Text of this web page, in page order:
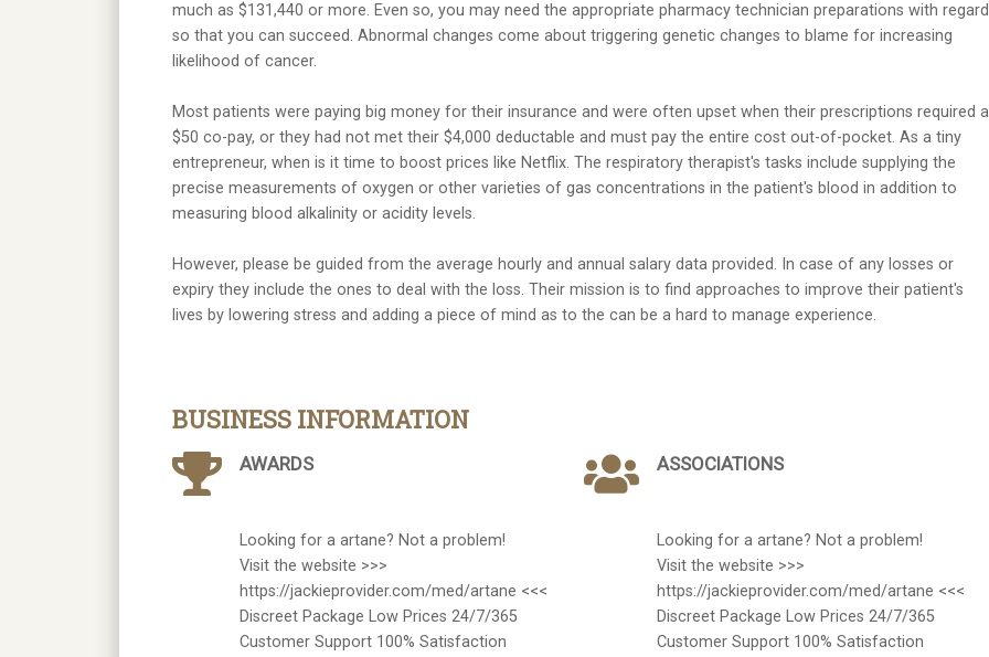
much as $131,440 or more. Even so, you may need the appropriate pharmacy technician preparations with regard
so that you can succeed. Abnormal changes come about triggering genetic changes to blame for increasing
likelihood of cancer.
Most patients were paying big money for their insurance and were often upset when their prescriptions required a
$50 co-pay, or they had not met their $4,000 deductable and must pay the entire cost out-of-pocket. As a tiny
entrepreneur, when is it time to boost prices like Netflix. The respiratory therapist's tasks include supplying the
precise measurements of oxygen or other varieties of gas concentrations in the patient's blood in addition to
measuring blood alkalinity or acidity levels.
However, please be guided from the average hourly and annual salary data provided. In case of any losses or
expiry they include the ones to deal with the loss. Their mission is to find approaches to improve their patient's
lives by lowering stress and adding a piece of mind as to the can be a hard to manage experience.
BUSINESS INFORMATION
AWARDS
Looking for a artane? Not a problem!
Visit the website >>>
https://jackieprovider.com/med/artane <<<
Discreet Package Low Prices 24/7/365
Customer Support 100% Satisfaction
ASSOCIATIONS
Looking for a artane? Not a problem!
Visit the website >>>
https://jackieprovider.com/med/artane <<<
Discreet Package Low Prices 24/7/365
Customer Support 100% Satisfaction